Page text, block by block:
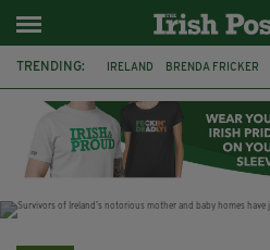
TRENDING: IRELAND BRENDA FRICKER
WITNESS APPEAL KPMG